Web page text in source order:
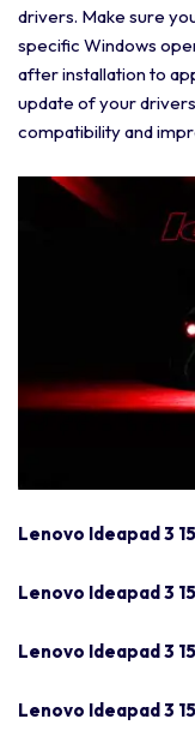
drivers. Make sure
specific Windows
after installation to
update of your
compatibility and
Lenovo Ideapad 3
Lenovo Ideapad 3
Lenovo Ideapad 3
Lenovo Ideapad 3